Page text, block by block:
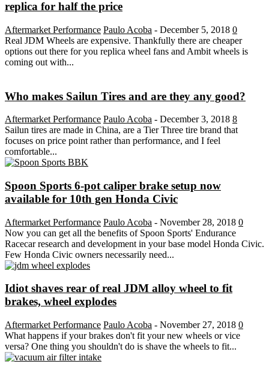
replica for half the price
Aftermarket Performance Paulo Acoba - December 5, 2018 0
Real JDM Wheels are expensive. Thankfully there are cheaper
options out there for you replica wheel fans and Ambit wheels is
coming out with...
Who makes Sailun Tires and are they any good?
Aftermarket Performance Paulo Acoba - December 3, 2018 8
Sailun tires are made in China, are a Tier Three tire brand that
focuses on price point rather than performance, and I feel
comfortable...
Spoon Sports 6-pot caliper brake setup now
available for 10th gen Honda Civic
Aftermarket Performance Paulo Acoba - November 28, 2018 0
Now you can get all the benefits of Spoon Sports' Endurance
Racecar research and development in your base model Honda Civic.
Few Honda Civic owners necessarily need...
Idiot shaves rear of real JDM alloy wheel to fit
brakes, wheel explodes
Aftermarket Performance Paulo Acoba - November 27, 2018 0
What happens if your brakes don't fit your new wheels or vice
versa? One thing you shouldn't do is shave the wheels to fit...